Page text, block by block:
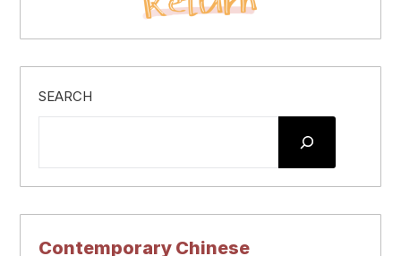
SEARCH
Contemporary Chinese